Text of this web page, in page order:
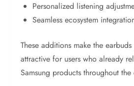
Personalized listening
Seamless ecosystem
These additions make the
attractive for users who already
Samsung products throughout the